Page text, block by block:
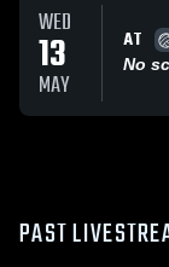
WED
13
MAY
AT
No
PAST